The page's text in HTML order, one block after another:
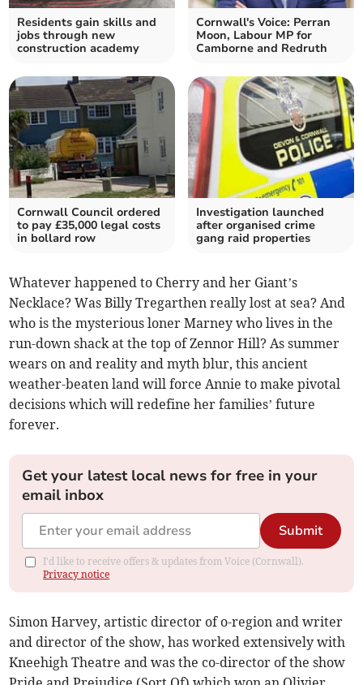
Residents gain skills and
jobs through new
construction academy
Cornwall's Voice: Perran
Moon, Labour MP for
Camborne and Redruth
Cornwall Council ordered
to pay £35,000 legal costs
in bollard row
Investigation launched
after organised crime
gang raid properties
Whatever happened to Cherry and her Giant’s
Necklace? Was Billy Tregarthen really lost at sea? And
who is the mysterious loner Marney who lives in the
run-down shack at the top of Zennor Hill? As summer
wears on and reality and myth blur, this ancient
weather-beaten land will force Annie to make pivotal
decisions which will redefine her families’ future
forever.
Get your latest local news for free in your
email inbox
Submit
I'd like to receive offers & updates from Voice (Cornwall).
Privacy notice
Simon Harvey, artistic director of o-region and writer
and director of the show, has worked extensively with
Kneehigh Theatre and was the co-director of the show